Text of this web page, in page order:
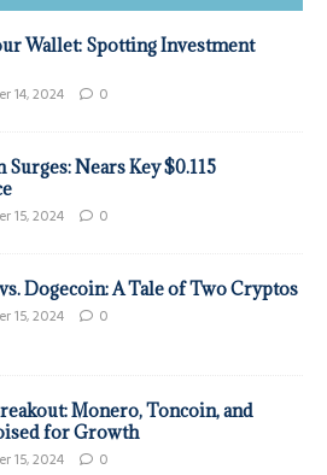
Wallet: Spotting Investment
14, 2024 0
Surges: Nears Key $0.115
15, 2024 0
Dogecoin: A Tale of Two Cryptos
15, 2024 0
Monero, Toncoin, and
for Growth
15, 2024 0